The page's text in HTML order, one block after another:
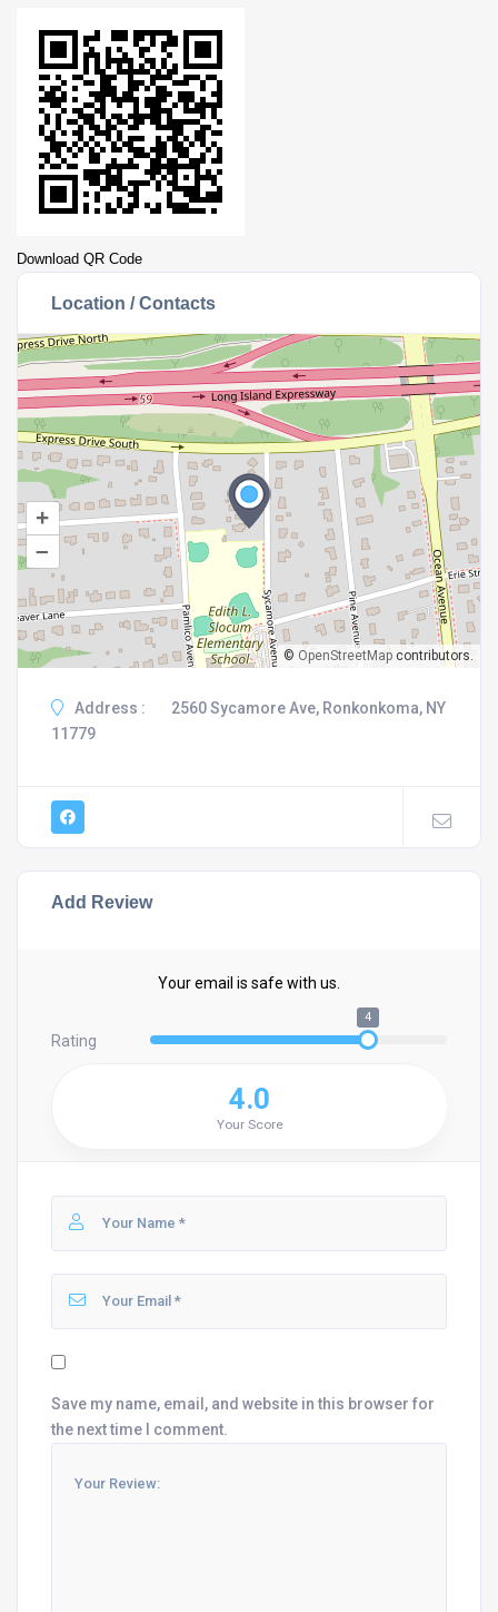
Download QR Code
Location / Contacts
+
–
© OpenStreetMap contributors.
Address :
2560 Sycamore Ave, Ronkonkoma, NY
11779
Add Review
Your email is safe with us.
Rating
4
4.0
Your Score
Save my name, email, and website in this browser for
the next time I comment.